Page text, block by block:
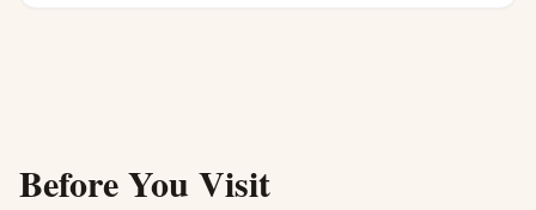
Before You Visit